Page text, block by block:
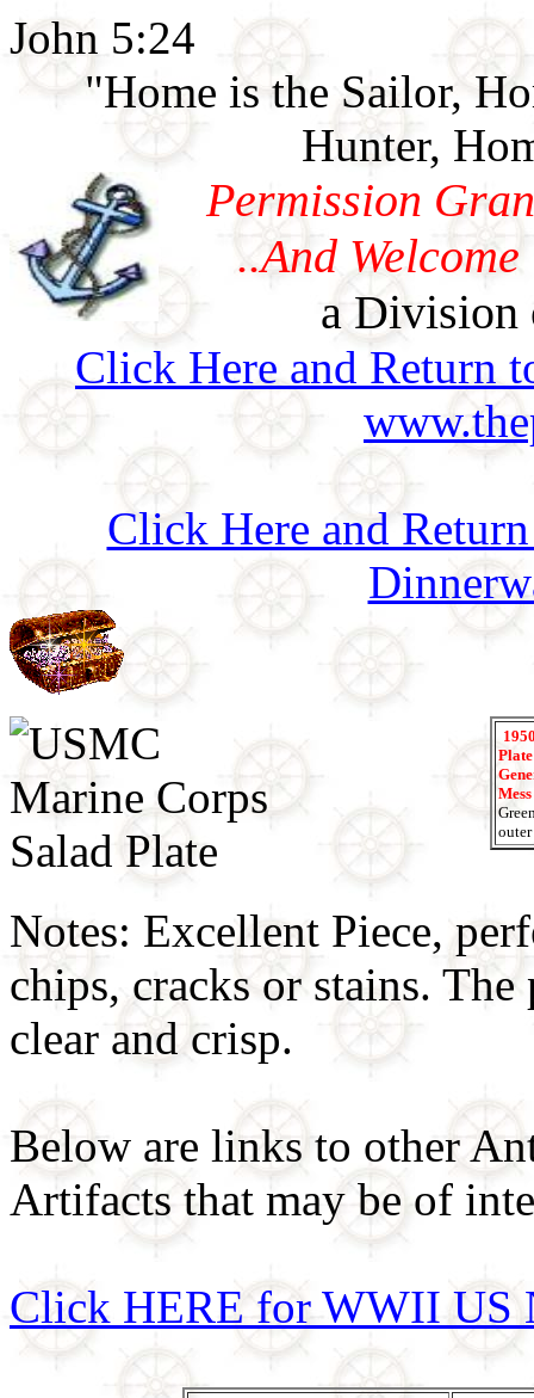
John 5:24
"Home is the Sailor,
Hunter,
Permission
..And
a Division
Click Here and Return
Click Here and
Mess
Notes: Excellent Piece,
chips, cracks or stains.
clear and crisp.
Below are links to other
Artifacts that may be of
Click HERE for WWII US